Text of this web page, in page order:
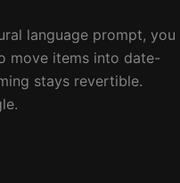
language prompt, you
move items into date-
stays revertible.